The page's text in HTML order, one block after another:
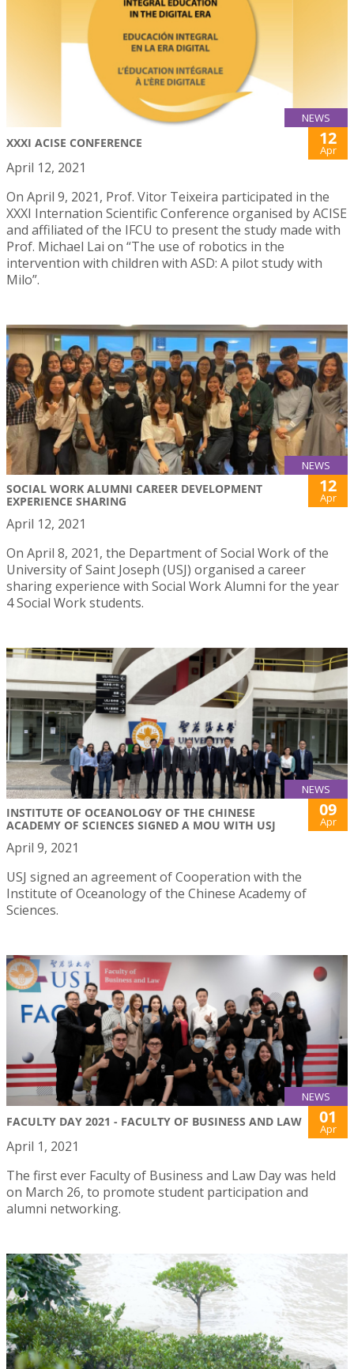
NEWS
XXXI ACISE CONFERENCE 12
Apr
April 12, 2021
On April 9, 2021, Prof. Vitor Teixeira participated in the
XXXI Internation Scientific Conference organised by ACISE
and affiliated of the IFCU to present the study made with
Prof. Michael Lai on “The use of robotics in the
intervention with children with ASD: A pilot study with
Milo”.
NEWS
SOCIAL WORK ALUMNI CAREER DEVELOPMENT
EXPERIENCE SHARING
12
Apr
April 12, 2021
On April 8, 2021, the Department of Social Work of the
University of Saint Joseph (USJ) organised a career
sharing experience with Social Work Alumni for the year
4 Social Work students.
NEWS
INSTITUTE OF OCEANOLOGY OF THE CHINESE
ACADEMY OF SCIENCES SIGNED A MOU WITH USJ
09
Apr
April 9, 2021
USJ signed an agreement of Cooperation with the
Institute of Oceanology of the Chinese Academy of
Sciences.
NEWS
FACULTY DAY 2021 - FACULTY OF BUSINESS AND LAW 01
Apr
April 1, 2021
The first ever Faculty of Business and Law Day was held
on March 26, to promote student participation and
alumni networking.